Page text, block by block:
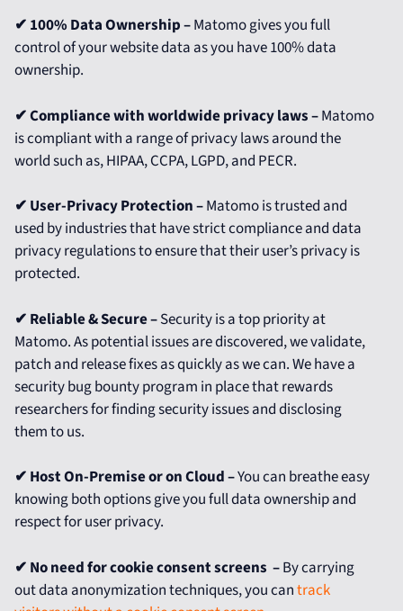
✔ 100% Data Ownership –Matomo gives you full
control of your website data as you have 100% data
ownership.
✔ Compliance with worldwide privacy laws –Matomo
is compliant with a range of privacy laws around the
world such as, HIPAA, CCPA, LGPD, and PECR.
✔ User-Privacy Protection –Matomo is trusted and
used by industries that have strict compliance and data
privacy regulations to ensure that their user’s privacy is
protected.
✔ Reliable & Secure –Security is a top priority at
Matomo. As potential issues are discovered, we validate,
patch and release fixes as quickly as we can. We have a
security bug bounty program in place that rewards
researchers for finding security issues and disclosing
them to us.
✔ Host On-Premise or on Cloud –You can breathe easy
knowing both options give you full data ownership and
respect for user privacy.
✔ No need for cookie consent screens –By carrying
out data anonymization techniques, you cantrack